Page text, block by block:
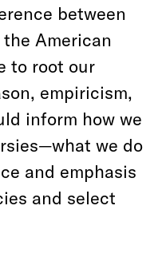
between
American
to root our
empiricism,
inform how we
we do
and emphasis
and select